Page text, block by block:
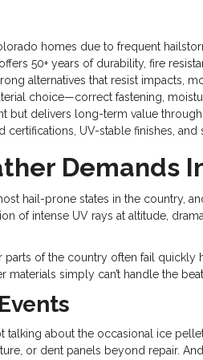
homes due to frequent
50+ years of durability, fire
alternatives that resist impacts,
choice—correct fastening,
but delivers long-term value
certifications, UV-stable finishes,
Demands
hail-prone states in the country,
of intense UV rays at altitude,
of the country often fail
materials simply can’t handle the
talking about the occasional ice
or dent panels beyond repair.